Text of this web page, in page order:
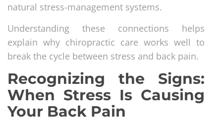
natural stress-management systems.
Understanding these connections helps
explain why chiropractic care works well to
break the cycle between stress and back pain.
Recognizing the Signs:
When Stress Is Causing
Your Back Pain